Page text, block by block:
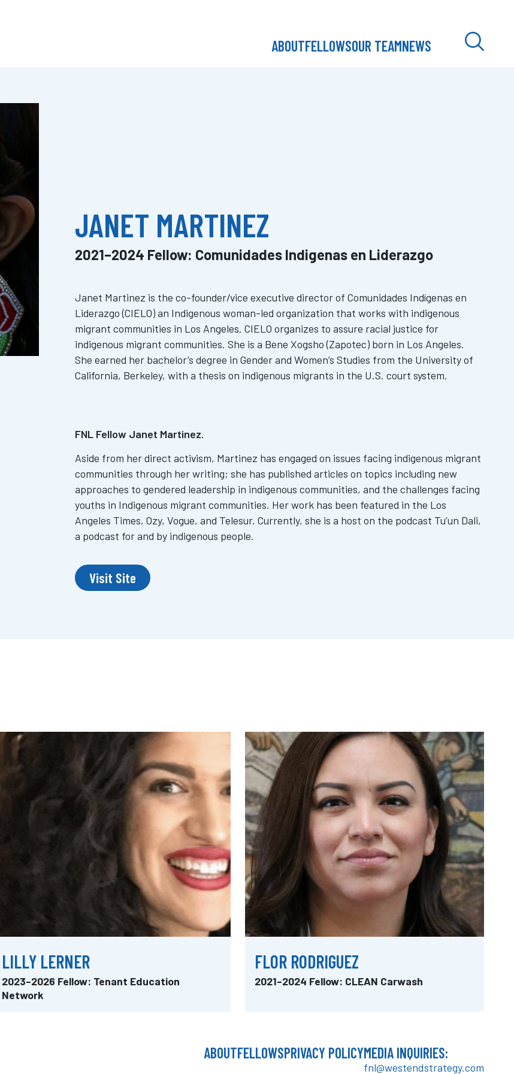
ABOUTFELLOWSOUR TEAMNEWS
JANET MARTINEZ
2021–2024 Fellow: Comunidades Indigenas en Liderazgo
Janet Martinez is the co-founder/vice executive director of Comunidades Indígenas en
Liderazgo (CIELO) an Indigenous woman-led organization that works with indigenous
migrant communities in Los Angeles. CIELO organizes to assure racial justice for
indigenous migrant communities. She is a Bene Xogsho (Zapotec) born in Los Angeles.
She earned her bachelor’s degree in Gender and Women’s Studies from the University of
California, Berkeley, with a thesis on indigenous migrants in the U.S. court system.
FNL Fellow Janet Martinez.
Aside from her direct activism, Martinez has engaged on issues facing indigenous migrant
communities through her writing; she has published articles on topics including new
approaches to gendered leadership in indigenous communities, and the challenges facing
youths in Indigenous migrant communities. Her work has been featured in the Los
Angeles Times, Ozy, Vogue, and Telesur. Currently, she is a host on the podcast Tu’un Dali,
a podcast for and by indigenous people.
Visit Site
LILLY LERNER
2023–2026 Fellow: Tenant Education
Network
FLOR RODRIGUEZ
2021–2024 Fellow: CLEAN Carwash
ABOUTFELLOWSPRIVACY POLICYMEDIA INQUIRIES:
fnl@westendstrategy.com